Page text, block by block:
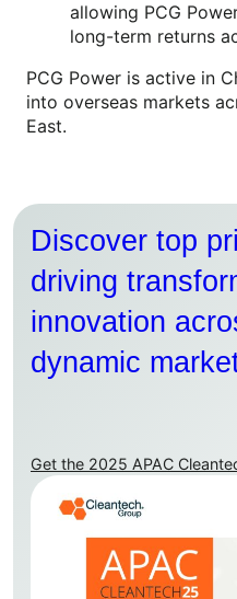
allowing PCG
long-term returns
PCG Power is active in
into overseas markets
East.
Discover top
driving
innovation
dynamic
Get the 2025 APAC